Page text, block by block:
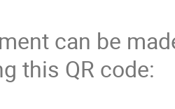
can be
this QR code: